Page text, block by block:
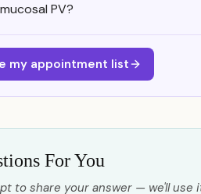
PV?
my appointment list
For You
to share your answer — we'll